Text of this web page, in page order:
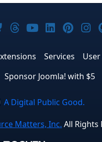
on Facebook
on X
Joomla! on Bluesky
Joomla! on
Joomla! on
Joomla!
Services
Sponsor Joomla! with $5
A Digital Public Good.
Matters, Inc. All Rights